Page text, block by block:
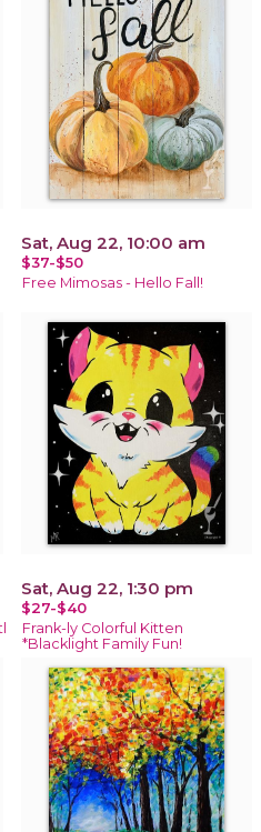
Sat, Aug 22, 10:00 am
$37-$50
Free Mimosas - Hello Fall!
Sat, Aug 22, 1:30 pm
$27-$40
Frank-ly Colorful Kitten
*Blacklight Family Fun!